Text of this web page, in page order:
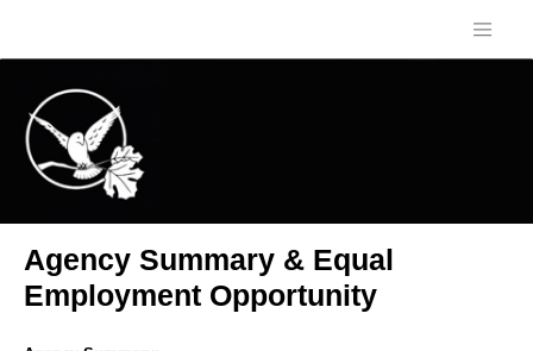
Agency Summary & Equal
Employment Opportunity